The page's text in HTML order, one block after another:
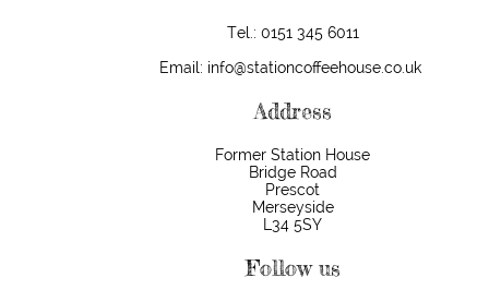
Tel.: 0151 345 6011
Email: info@stationcoffeehouse.co.uk
Address
​Former Station House
Bridge Road
Prescot
Merseyside
L34 5SY
Follow us